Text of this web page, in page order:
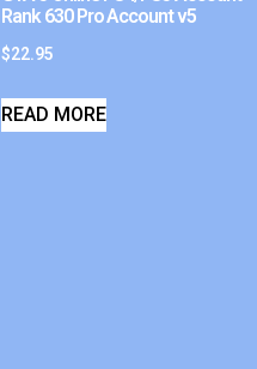
Rank 630 Pro Account v5
$22.95
READ MORE